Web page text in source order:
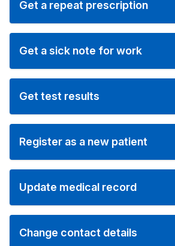
Get a repeat prescription
Get a sick note for work
Get test results
Register as a new patient
Update medical record
Change contact details